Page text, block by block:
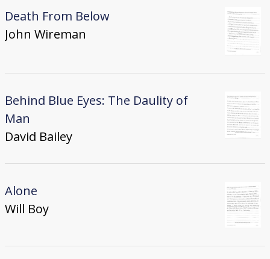
Death From Below
John Wireman
Behind Blue Eyes: The Daulity of
Man
David Bailey
Alone
Will Boy